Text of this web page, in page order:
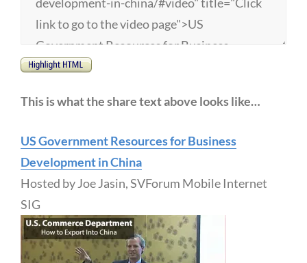
This is what the share text above looks like…
US Government Resources for Business
Development in China
Hosted by Joe Jasin, SVForum Mobile Internet
SIG